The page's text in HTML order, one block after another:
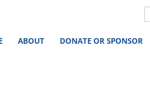
ABOUT DONATE OR SPONSOR